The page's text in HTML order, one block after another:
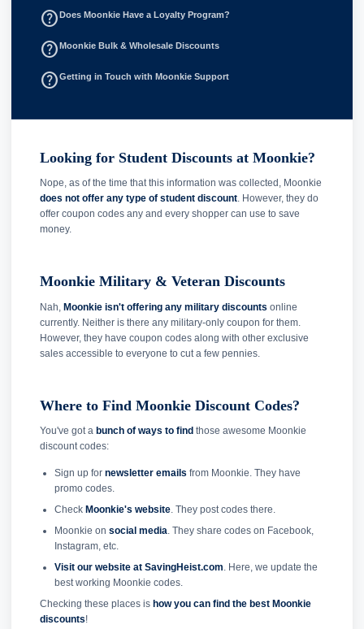
help_outlineDoes Moonkie Have a Loyalty Program?
help_outlineMoonkie Bulk & Wholesale Discounts
help_outlineGetting in Touch with Moonkie Support
Looking for Student Discounts at Moonkie?
Nope, as of the time that this information was collected, Moonkie
does not offer any type of student discount. However, they do
offer coupon codes any and every shopper can use to save
money.
Moonkie Military & Veteran Discounts
Nah, Moonkie isn't offering any military discounts online
currently. Neither is there any military-only coupon for them.
However, they have coupon codes along with other exclusive
sales accessible to everyone to cut a few pennies.
Where to Find Moonkie Discount Codes?
You've got a bunch of ways to find those awesome Moonkie
discount codes:
Sign up for newsletter emails from Moonkie. They have
promo codes.
Check Moonkie's website. They post codes there.
Moonkie on social media. They share codes on Facebook,
Instagram, etc.
Visit our website at SavingHeist.com. Here, we update the
best working Moonkie codes.
Checking these places is how you can find the best Moonkie
discounts!